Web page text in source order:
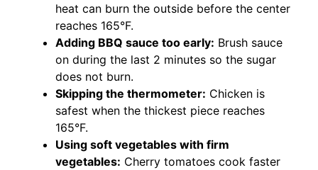
heat can burn the outside before the center
reaches 165°F.
Adding BBQ sauce too early: Brush sauce
on during the last 2 minutes so the sugar
does not burn.
Skipping the thermometer: Chicken is
safest when the thickest piece reaches
165°F.
Using soft vegetables with firm
vegetables: Cherry tomatoes cook faster